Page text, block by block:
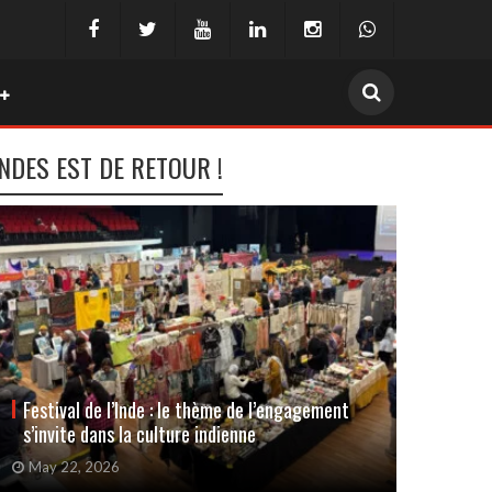
EST DE RETOUR !
Festival de l’Inde : le thème de l’engagement
s’invite dans la culture indienne
May 22, 2026